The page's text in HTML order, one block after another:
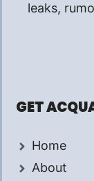
leaks,
GET
Home
About